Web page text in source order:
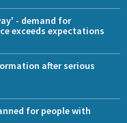
- demand for
exceeds expectations
after serious
for people with